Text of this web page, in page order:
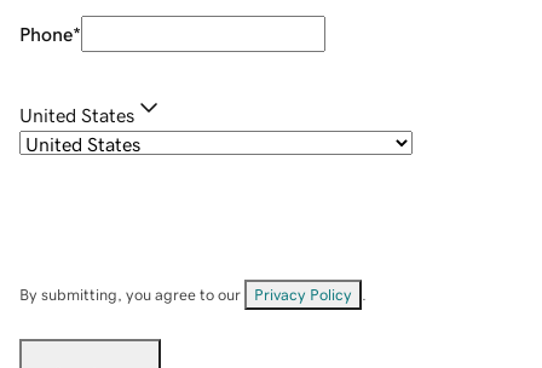
Phone*
United States
By submitting, you agree to our Privacy Policy